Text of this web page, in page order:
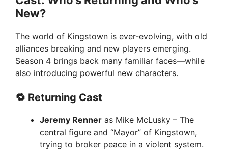
New?
The world of Kingstown is ever-evolving, with old
alliances breaking and new players emerging.
Season 4 brings back many familiar faces—while
also introducing powerful new characters.
🔁 Returning Cast
Jeremy Renner as Mike McLusky – The
central figure and “Mayor” of Kingstown,
trying to broker peace in a violent system.